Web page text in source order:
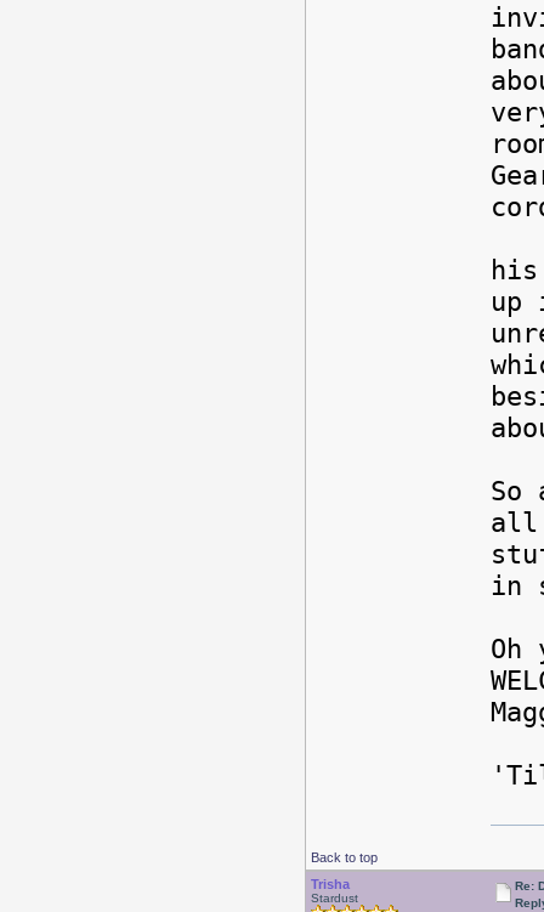
up
So
all
in
Back to top
Trisha
Stardust
Re: